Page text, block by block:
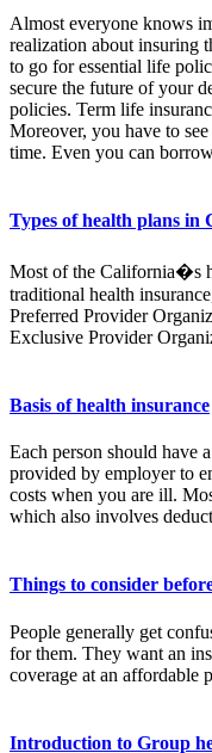
Almost everyone knows
realization about insuring
to go for essential life
secure the future of your
policies. Term life
Moreover, you have to
time. Even you can
Types of health plans in
Most of the California�s
traditional health
Preferred Provider
Exclusive Provider
Basis of health insurance
Each person should have
provided by employer to
costs when you are ill.
which also involves
Things to consider
People generally get
for them. They want an
coverage at an affordable
Introduction to Group